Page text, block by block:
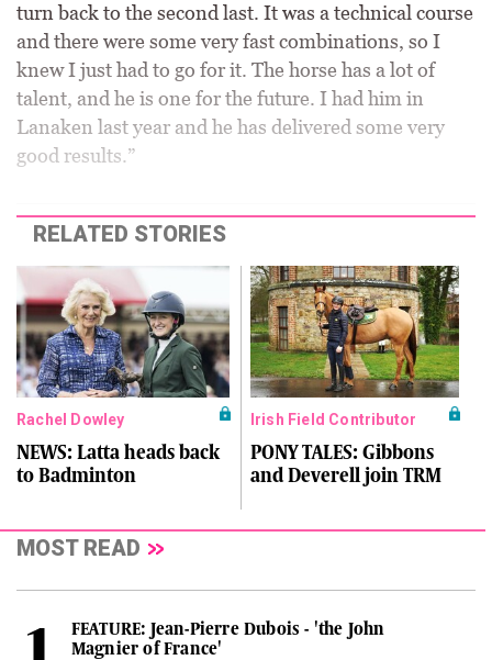
turn back to the second last. It was a technical course
and there were some very fast combinations, so I
knew I just had to go for it. The horse has a lot of
talent, and he is one for the future. I had him in
Lanaken last year and he has delivered some very
good results.”
RELATED STORIES
Rachel Dowley
NEWS: Latta heads back
to Badminton
Irish Field Contributor
PONY TALES: Gibbons
and Deverell join TRM
MOST READ
FEATURE: Jean-Pierre Dubois - 'the John
Magnier of France'